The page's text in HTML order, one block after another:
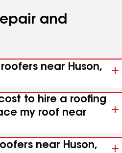
and
near Huson,
to hire a roofing
my roof near
near Huson,